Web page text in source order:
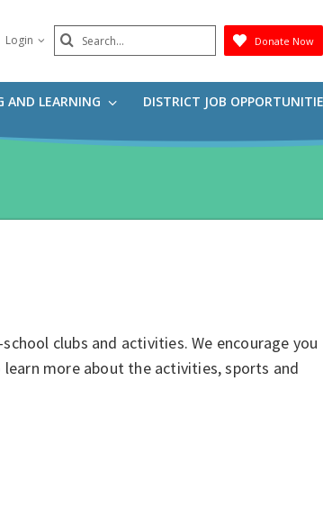
Login Search
Submit
Donate Now
AND LEARNING DISTRICT JOB
clubs and activities. We encourage you
more about the activities, sports and